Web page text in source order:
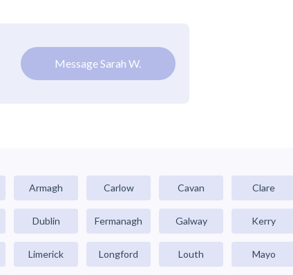
Message Sarah W.
Armagh Carlow Cavan Clare
Dublin Fermanagh Galway Kerry
Limerick Longford Louth Mayo